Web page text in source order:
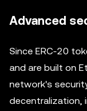
Advanced
Since ERC-20
and are built on
network's
decentralization,